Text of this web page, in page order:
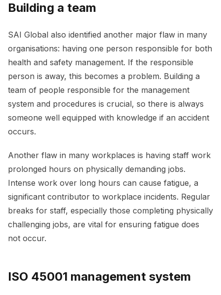
Building a team
SAI Global also identified another major flaw in many
organisations: having one person responsible for both
health and safety management. If the responsible
person is away, this becomes a problem. Building a
team of people responsible for the management
system and procedures is crucial, so there is always
someone well equipped with knowledge if an accident
occurs.
Another flaw in many workplaces is having staff work
prolonged hours on physically demanding jobs.
Intense work over long hours can cause fatigue, a
significant contributor to workplace incidents. Regular
breaks for staff, especially those completing physically
challenging jobs, are vital for ensuring fatigue does
not occur.
ISO 45001 management system